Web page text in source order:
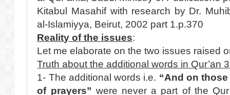
Kitabul Masahif with research by Dr.
al-Islamiyya, Beirut, 2002 part 1.p.370
Reality of the issues:
Let me elaborate on the two issues raised
Truth about the additional words in Qur’an
1- The additional words i.e. “And on
of prayers” were never a part of the